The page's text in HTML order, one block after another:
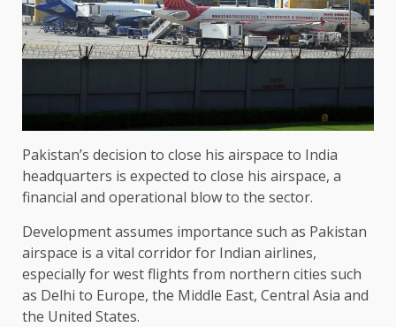
Pakistan’s decision to close his airspace to India
headquarters is expected to close his airspace, a
financial and operational blow to the sector.
Development assumes importance such as Pakistan
airspace is a vital corridor for Indian airlines,
especially for west flights from northern cities such
as Delhi to Europe, the Middle East, Central Asia and
the United States.